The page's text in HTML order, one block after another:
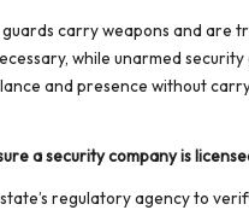
carry weapons and are
while unarmed security
and presence without
a security company is
regulatory agency to